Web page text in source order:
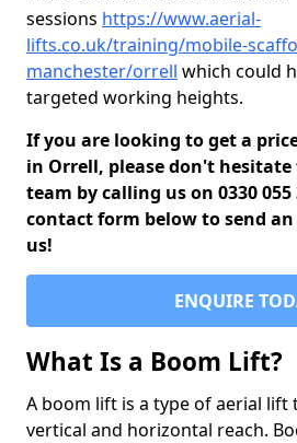
sessions https://www.aerial-
lifts.co.uk/training/mobile-
manchester/orrell which could
targeted working heights.
If you are looking to get a
in Orrell, please don't
team by calling us on 0330
contact form below to send
us!
ENQUIRE
What Is a Boom Lift?
A boom lift is a type of aerial lift
vertical and horizontal reach.